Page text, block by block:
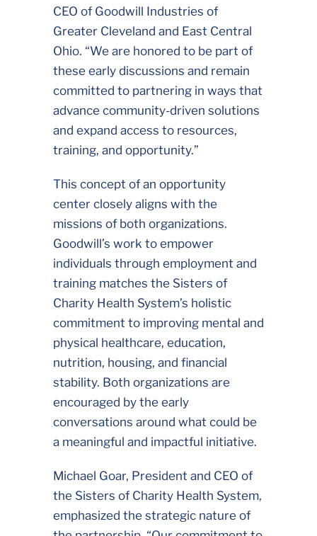
CEO of Goodwill Industries of
Greater Cleveland and East Central
Ohio. “We are honored to be part of
these early discussions and remain
committed to partnering in ways that
advance community-driven solutions
and expand access to resources,
training, and opportunity.”
This concept of an opportunity
center closely aligns with the
missions of both organizations.
Goodwill’s work to empower
individuals through employment and
training matches the Sisters of
Charity Health System’s holistic
commitment to improving mental and
physical healthcare, education,
nutrition, housing, and financial
stability. Both organizations are
encouraged by the early
conversations around what could be
a meaningful and impactful initiative.
Michael Goar, President and CEO of
the Sisters of Charity Health System,
emphasized the strategic nature of